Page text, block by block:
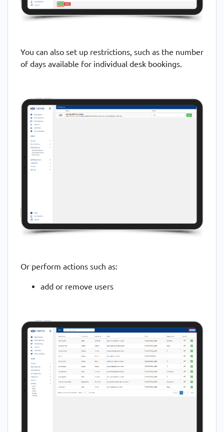
You can also set up restrictions, such as the number
of days available for individual desk bookings.
Or perform actions such as:
add or remove users